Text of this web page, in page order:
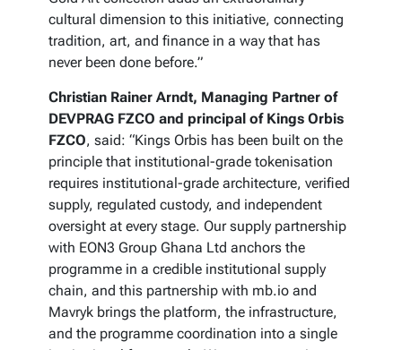
cultural dimension to this initiative, connecting
tradition, art, and finance in a way that has
never been done before.”
Christian Rainer Arndt, Managing Partner of
DEVPRAG FZCO and principal of Kings Orbis
FZCO, said: “Kings Orbis has been built on the
principle that institutional-grade tokenisation
requires institutional-grade architecture, verified
supply, regulated custody, and independent
oversight at every stage. Our supply partnership
with EON3 Group Ghana Ltd anchors the
programme in a credible institutional supply
chain, and this partnership with mb.io and
Mavryk brings the platform, the infrastructure,
and the programme coordination into a single